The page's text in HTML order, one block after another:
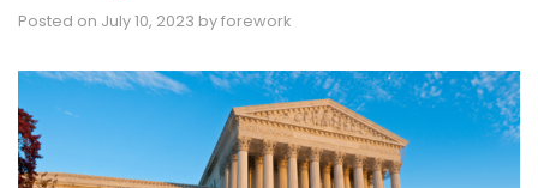
Posted on July 10, 2023 byforework